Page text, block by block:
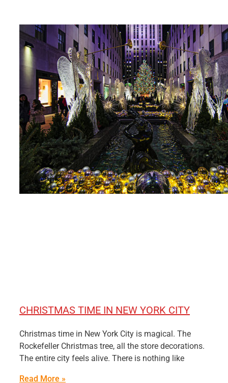
CHRISTMAS TIME IN NEW YORK CITY
Christmas time in New York City is magical. The
Rockefeller Christmas tree, all the store decorations.
The entire city feels alive. There is nothing like
Read More »